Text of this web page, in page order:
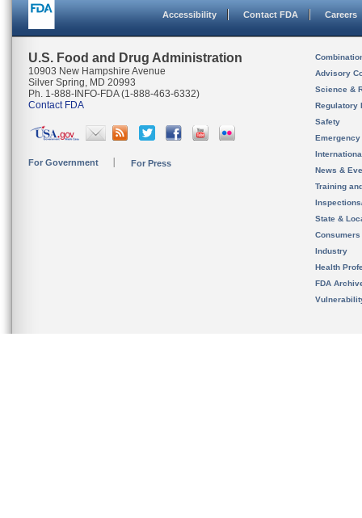
Accessibility Contact FDA Careers
U.S. Food and Drug Administration
10903 New Hampshire Avenue
Silver Spring, MD 20993
Ph. 1-888-INFO-FDA (1-888-463-6332)
Contact FDA
For Government For Press
Advisory
Science &
Regulatory
Safety
News &
Training
State &
Consumers
Industry
Health
FDA